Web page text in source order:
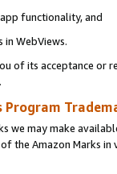
functionality, and
in WebViews.
of its acceptance or
.
Program
we may make
the Amazon Marks